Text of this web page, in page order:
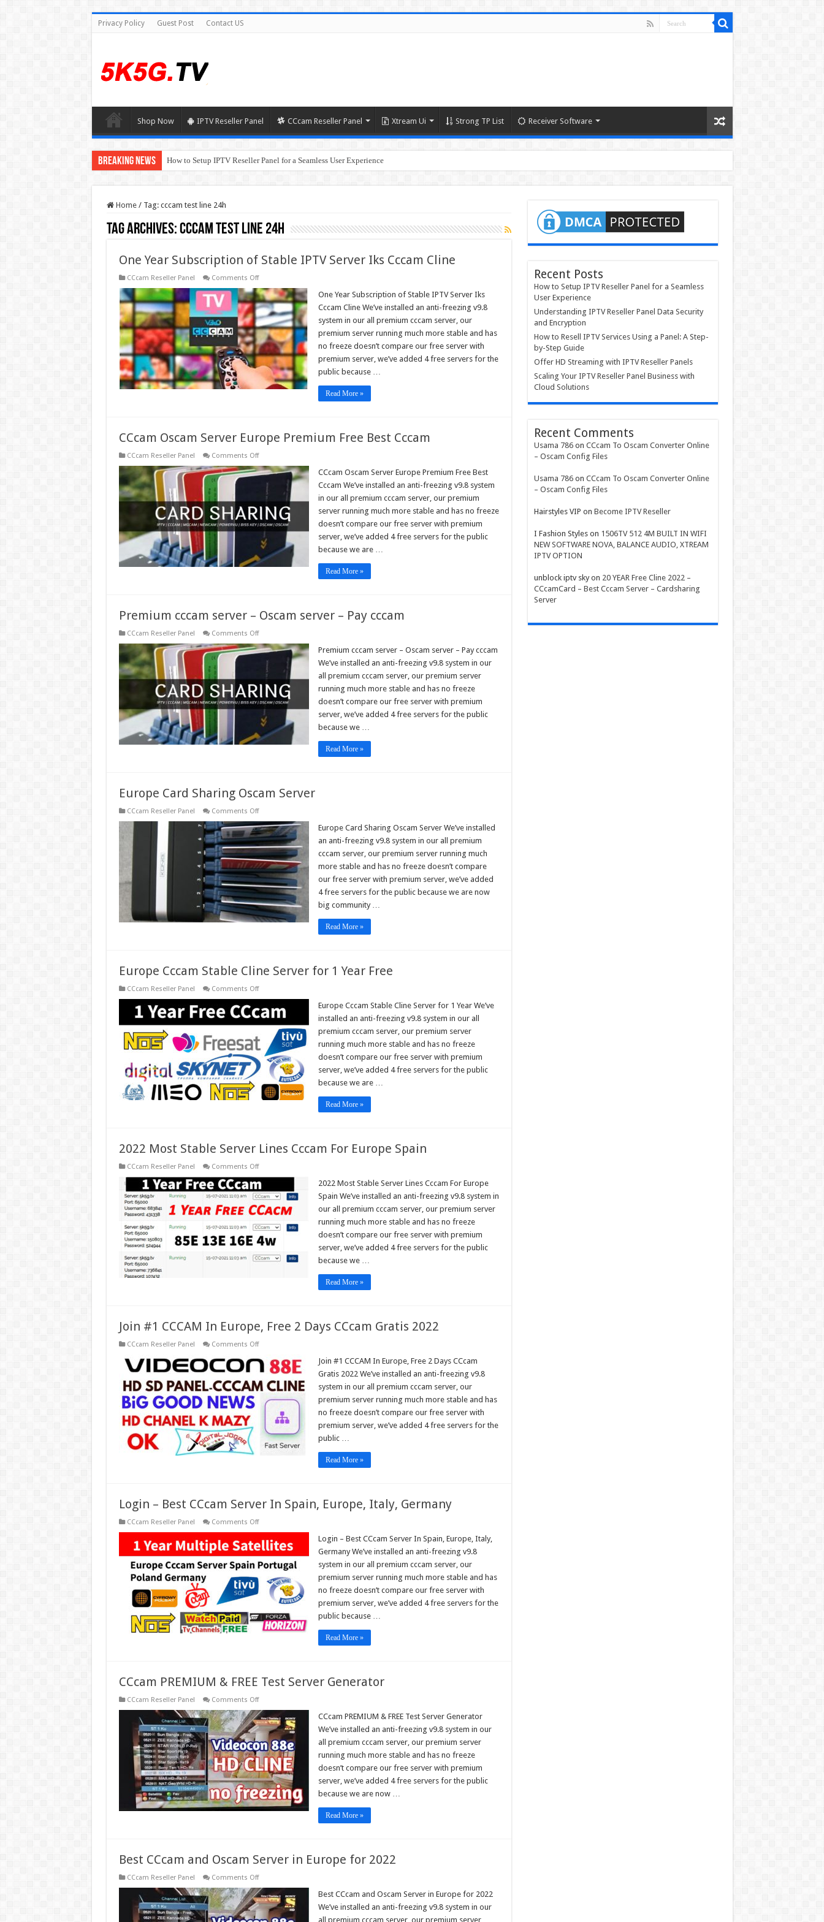
Privacy Policy Guest Post Contact US
Shop Now IPTV Reseller Panel CCcam Reseller Panel Xtream Ui Strong TP List Receiver Software
Breaking News How to Setup IPTV Reseller Panel for a Seamless User Experience
Home / Tag: cccam test line 24h
Tag Archives:cccam test line 24h
One Year Subscription of Stable IPTV Server Iks Cccam Cline
CCcam Reseller Panel Comments Offon
Year
Subscription
of
Stable
IPTV
Server
Iks
Cccam
Cline
One Year Subscription of Stable IPTV Server Iks
Cccam Cline We’ve installed an anti-freezing v9.8
system in our all premium cccam server, our
premium server running much more stable and has
no freeze doesn’t compare our free server with
premium server, we’ve added 4 free servers for the
public because …
Read More »
CCcam Oscam Server Europe Premium Free Best Cccam
CCcam Reseller Panel Comments Offon
Oscam
Server
Premium
Free
Best
Cccam
CCcam Oscam Server Europe Premium Free Best
Cccam We’ve installed an anti-freezing v9.8 system
in our all premium cccam server, our premium
server running much more stable and has no freeze
doesn’t compare our free server with premium
server, we’ve added 4 free servers for the public
because we are …
Read More »
Premium cccam server – Oscam server – Pay cccam
CCcam Reseller Panel Comments Offon
cccam
server
Oscam
server
Pay
cccam
Premium cccam server – Oscam server – Pay cccam
We’ve installed an anti-freezing v9.8 system in our
all premium cccam server, our premium server
running much more stable and has no freeze
doesn’t compare our free server with premium
server, we’ve added 4 free servers for the public
because we …
Read More »
Europe Card Sharing Oscam Server
CCcam Reseller Panel Comments Offon
Card
Sharing
Oscam
Server
Europe Card Sharing Oscam Server We’ve installed
an anti-freezing v9.8 system in our all premium
cccam server, our premium server running much
more stable and has no freeze doesn’t compare
our free server with premium server, we’ve added
4 free servers for the public because we are now
big community …
Read More »
Europe Cccam Stable Cline Server for 1 Year Free
CCcam Reseller Panel Comments Offon
Stable
Cline
Server
for
1
Year
Free
Europe Cccam Stable Cline Server for 1 Year We’ve
installed an anti-freezing v9.8 system in our all
premium cccam server, our premium server
running much more stable and has no freeze
doesn’t compare our free server with premium
server, we’ve added 4 free servers for the public
because we are …
Read More »
2022 Most Stable Server Lines Cccam For Europe Spain
CCcam Reseller Panel Comments Offon
Most
Stable
Server
Lines
Cccam
Europe
Spain
2022 Most Stable Server Lines Cccam For Europe
Spain We’ve installed an anti-freezing v9.8 system in
our all premium cccam server, our premium server
running much more stable and has no freeze
doesn’t compare our free server with premium
server, we’ve added 4 free servers for the public
because we …
Read More »
Join #1 CCCAM In Europe, Free 2 Days CCcam Gratis 2022
CCcam Reseller Panel Comments Offon
#1
CCCAM
In
Europe,
Free
Days
CCcam
Gratis
2022
Join #1 CCCAM In Europe, Free 2 Days CCcam
Gratis 2022 We’ve installed an anti-freezing v9.8
system in our all premium cccam server, our
premium server running much more stable and has
no freeze doesn’t compare our free server with
premium server, we’ve added 4 free servers for the
public …
Read More »
Login – Best CCcam Server In Spain, Europe, Italy, Germany
CCcam Reseller Panel Comments Offon
Best
CCcam
Server
In
Spain,
Europe,
Italy,
Germany
Login – Best CCcam Server In Spain, Europe, Italy,
Germany We’ve installed an anti-freezing v9.8
system in our all premium cccam server, our
premium server running much more stable and has
no freeze doesn’t compare our free server with
premium server, we’ve added 4 free servers for the
public because …
Read More »
CCcam PREMIUM & FREE Test Server Generator
CCcam Reseller Panel Comments Offon
PREMIUM
&
FREE
Test
Server
Generator
CCcam PREMIUM & FREE Test Server Generator
We’ve installed an anti-freezing v9.8 system in our
all premium cccam server, our premium server
running much more stable and has no freeze
doesn’t compare our free server with premium
server, we’ve added 4 free servers for the public
because we are now …
Read More »
Best CCcam and Oscam Server in Europe for 2022
CCcam Reseller Panel Comments Offon
CCcam
and
Oscam
Server
Best CCcam and Oscam Server in Europe for 2022
We’ve installed an anti-freezing v9.8 system in our
all premium cccam server, our premium server
Recent Posts
How to Setup IPTV Reseller Panel for a Seamless
User Experience
Understanding IPTV Reseller Panel Data Security
and Encryption
How to Resell IPTV Services Using a Panel: A Step-
by-Step Guide
Offer HD Streaming with IPTV Reseller Panels
Scaling Your IPTV Reseller Panel Business with
Cloud Solutions
Recent Comments
Usama 786on CCcam To Oscam Converter Online
– Oscam Config Files
Usama 786on CCcam To Oscam Converter Online
– Oscam Config Files
Hairstyles VIP on Become IPTV Reseller
I Fashion Styleson 1506TV 512 4M BUILT IN WIFI
NEW SOFTWARE NOVA, BALANCE AUDIO, XTREAM
IPTV OPTION
unblock iptv skyon 20 YEAR Free Cline 2022 –
CCcamCard – Best Cccam Server – Cardsharing
Server